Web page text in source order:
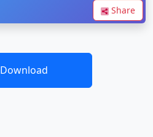
Share
Download